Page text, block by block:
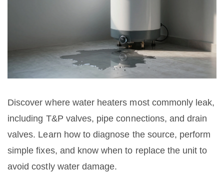
Discover where water heaters most commonly leak,
including T&P valves, pipe connections, and drain
valves. Learn how to diagnose the source, perform
simple fixes, and know when to replace the unit to
avoid costly water damage.